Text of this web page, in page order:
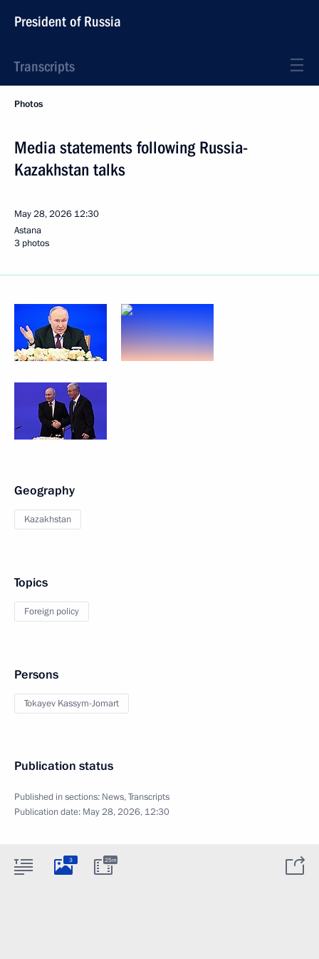
President of Russia
Transcripts
Photos
Media statements following Russia-
Kazakhstan talks
May 28, 2026 12:30
Astana
3 photos
Geography
Kazakhstan
Topics
Foreign policy
Persons
Tokayev Kassym-Jomart
Publication status
Published in sections: News,Transcripts
Publication date: May 28, 2026, 12:30
3 25m